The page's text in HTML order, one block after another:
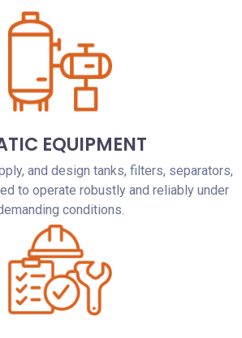
EQUIPMENT
and design tanks, filters, separators,
to operate robustly and reliably under
conditions.